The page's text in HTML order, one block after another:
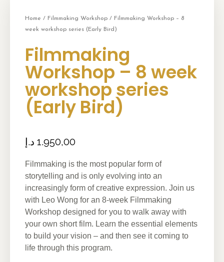
Home / Filmmaking Workshop / Filmmaking Workshop – 8
week workshop series (Early Bird)
Filmmaking
Workshop – 8 week
workshop series
(Early Bird)
1.950,00 د.إ
Filmmaking is the most popular form of
storytelling and is only evolving into an
increasingly form of creative expression. Join us
with Leo Wong for an 8-week Filmmaking
Workshop designed for you to walk away with
your own short film. Learn the essential elements
to build your vision – and then see it coming to
life through this program.